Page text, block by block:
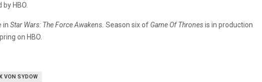
HBO.
in Star Wars: The Force Awakens. Season six of Game Of Thronesis in production
on HBO.
VON SYDOW